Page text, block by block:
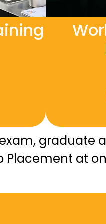
graduate
Placement at